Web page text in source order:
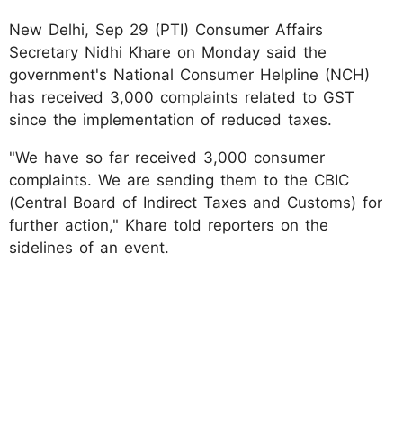
New Delhi, Sep 29 (PTI) Consumer Affairs
Secretary Nidhi Khare on Monday said the
government's National Consumer Helpline (NCH)
has received 3,000 complaints related to GST
since the implementation of reduced taxes.
"We have so far received 3,000 consumer
complaints. We are sending them to the CBIC
(Central Board of Indirect Taxes and Customs) for
further action," Khare told reporters on the
sidelines of an event.